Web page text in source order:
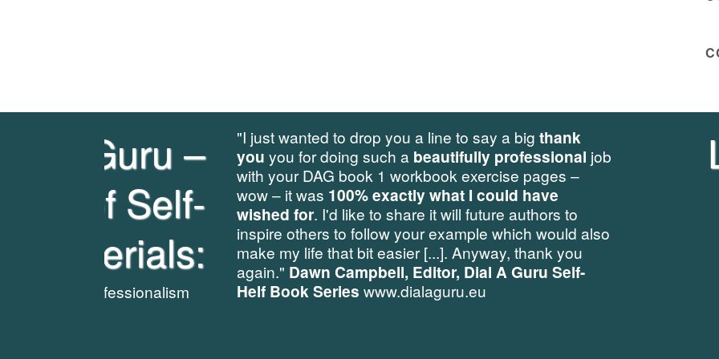
"I just wanted to drop you a line to say a bigthank
you for doing such abeautifully professionaljob
with your DAG book 1 workbook exercise pages –
wow – it was100% exactly what I could have
wished for. I'd like to share it will future authors to
inspire others to follow your example which would also
make my life that bit easier [...]. Anyway, thank you
again."Dawn Campbell, Editor, Dial A Guru Self-
Helf Book Series
www.dialaguru.eu
Challenging old
stuck perspectives
quick and